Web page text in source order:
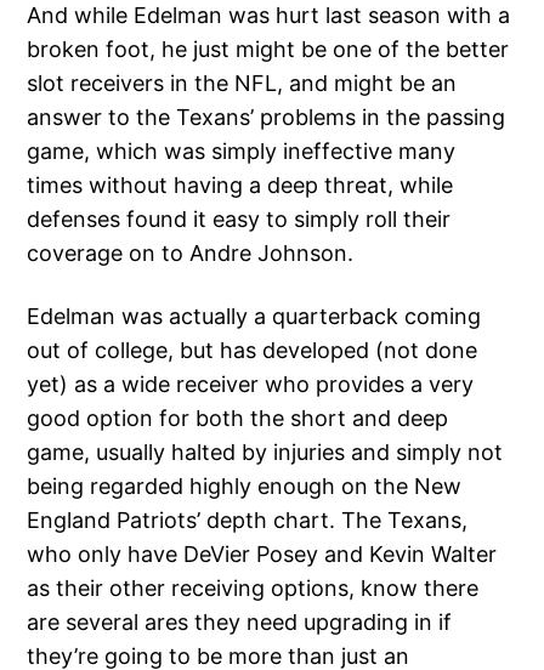
And while Edelman was hurt last season with a
broken foot, he just might be one of the better
slot receivers in the NFL, and might be an
answer to the Texans’ problems in the passing
game, which was simply ineffective many
times without having a deep threat, while
defenses found it easy to simply roll their
coverage on to Andre Johnson.
Edelman was actually a quarterback coming
out of college, but has developed (not done
yet) as a wide receiver who provides a very
good option for both the short and deep
game, usually halted by injuries and simply not
being regarded highly enough on the New
England Patriots’ depth chart. The Texans,
who only have DeVier Posey and Kevin Walter
as their other receiving options, know there
are several ares they need upgrading in if
they’re going to be more than just an